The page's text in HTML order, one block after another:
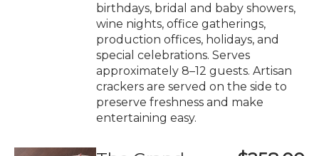
birthdays, bridal and baby showers,
wine nights, office gatherings,
production offices, holidays, and
special celebrations. Serves
approximately 8–12 guests. Artisan
crackers are served on the side to
preserve freshness and make
entertaining easy.